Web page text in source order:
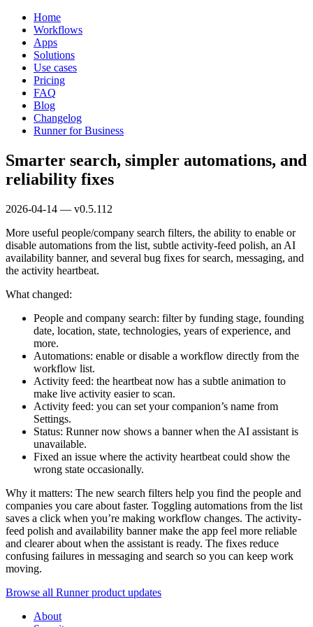
Home
Workflows
Apps
Solutions
Use cases
Pricing
FAQ
Blog
Changelog
Runner for Business
Smarter search, simpler automations, and
reliability fixes
2026-04-14 — v0.5.112
More useful people/company search filters, the ability to enable or
disable automations from the list, subtle activity-feed polish, an AI
availability banner, and several bug fixes for search, messaging, and
the activity heartbeat.
What changed:
People and company search: filter by funding stage, founding
date, location, state, technologies, years of experience, and
more.
Automations: enable or disable a workflow directly from the
workflow list.
Activity feed: the heartbeat now has a subtle animation to
make live activity easier to scan.
Activity feed: you can set your companion’s name from
Settings.
Status: Runner now shows a banner when the AI assistant is
unavailable.
Fixed an issue where the activity heartbeat could show the
wrong state occasionally.
Why it matters: The new search filters help you find the people and
companies you care about faster. Toggling automations from the list
saves a click when you’re making workflow changes. The activity-
feed polish and availability banner make the app feel more reliable
and clearer about when the assistant is ready. The fixes reduce
confusing failures in messaging and search so you can keep work
moving.
Browse all Runner product updates
About